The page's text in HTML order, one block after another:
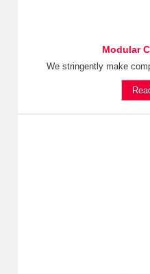
Modular
We stringently make